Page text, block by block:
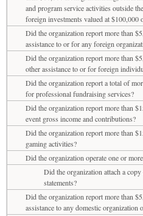
and program service activities outside
foreign investments valued at $100,000
Did the organization report more than
assistance to or for any foreign
Did the organization report more than
other assistance to or for foreign
Did the organization report a total of
for professional fundraising services?
Did the organization report more than
event gross income and contributions?
Did the organization report more than
gaming activities?
Did the organization operate one or
Did the organization attach a
statements?
Did the organization report more than
assistance to any domestic organization